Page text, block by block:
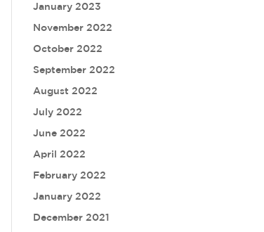
January 2023
November 2022
October 2022
September 2022
August 2022
July 2022
June 2022
April 2022
February 2022
January 2022
December 2021